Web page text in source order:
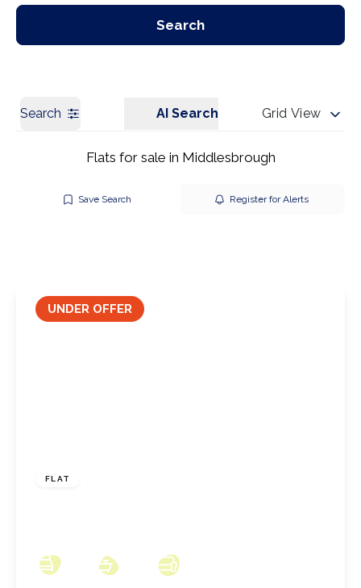
Our Branches
Search
Search AI Search Grid View
Flats for sale in Middlesbrough
Save Search Register for Alerts
FLAT
UNDER OFFER